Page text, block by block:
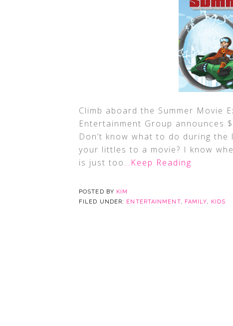
Climb aboard the Summer Movie
Entertainment Group announces
Don’t know what to do during
your littles to a movie? I know
is just too…Keep Reading
POSTED BY KIM
FILED UNDER: ENTERTAINMENT, FAMILY, KIDS